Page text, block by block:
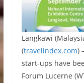
Langkawi
(travelindex.com)
start-ups have
Forum Lucerne